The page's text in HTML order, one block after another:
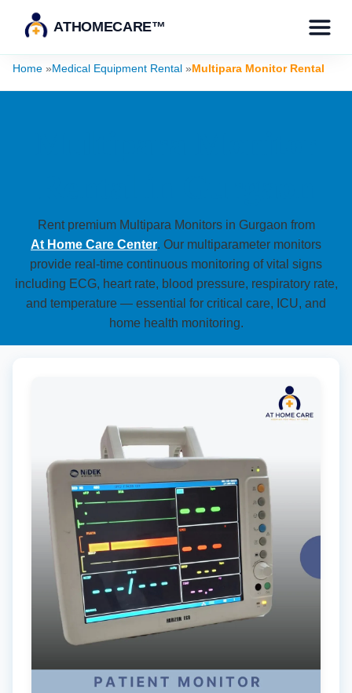
ATHOMECARE™
Home »Medical Equipment Rental »Multipara Monitor Rental
Rent premium Multipara Monitors in Gurgaon from
At Home Care Center. Our multiparameter monitors
provide real-time continuous monitoring of vital signs
including ECG, heart rate, blood pressure, respiratory rate,
and temperature — essential for critical care, ICU, and
home health monitoring.